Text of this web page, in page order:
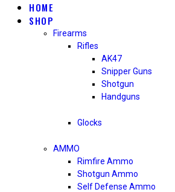
HOME
SHOP
Firearms
Rifles
AK47
Snipper Guns
Shotgun
Handguns
Glocks
AMMO
Rimfire Ammo
Shotgun Ammo
Self Defense Ammo